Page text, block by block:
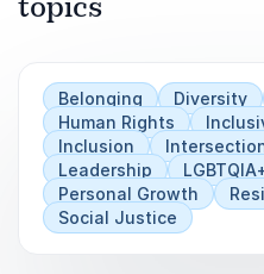
Gain insights into
within
Discover practical
beyond
Equip leaders and
topics
Belonging Diversity
Human Rights
Inclusion
Leadership
Personal Growth
Social Justice